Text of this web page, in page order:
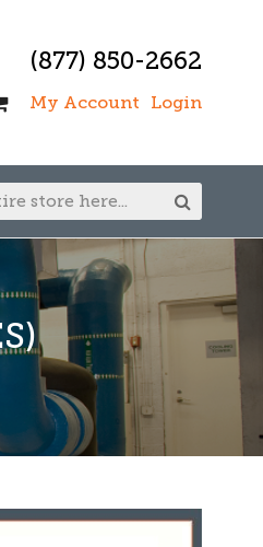
(877) 850-2662
My Account Login